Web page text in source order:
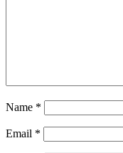
Name *
Email *